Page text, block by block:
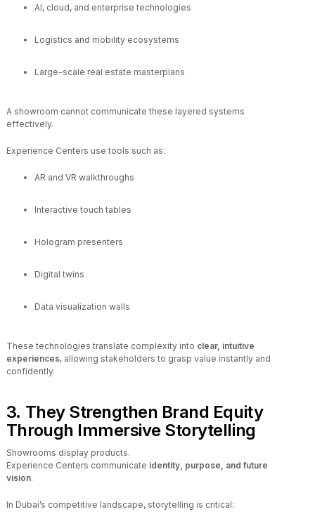
AI, cloud, and enterprise technologies
Logistics and mobility ecosystems
Large-scale real estate masterplans
A showroom cannot communicate these layered systems
effectively.
Experience Centers use tools such as:
AR and VR walkthroughs
Interactive touch tables
Hologram presenters
Digital twins
Data visualization walls
These technologies translate complexity into clear, intuitive
experiences, allowing stakeholders to grasp value instantly and
confidently.
3. They Strengthen Brand Equity
Through Immersive Storytelling
Showrooms display products.
Experience Centers communicate identity, purpose, and future
vision.
In Dubai’s competitive landscape, storytelling is critical: